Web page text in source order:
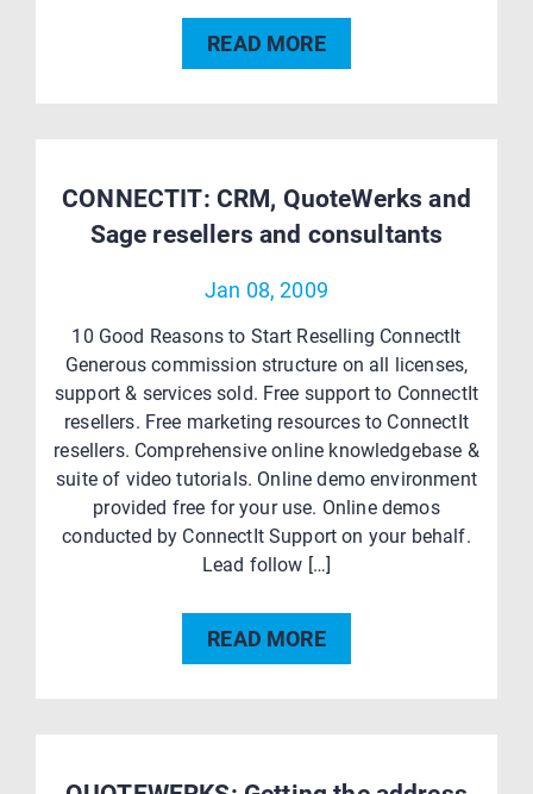
READ MORE
CONNECTIT: CRM, QuoteWerks and
Sage resellers and consultants
Jan 08, 2009
10 Good Reasons to Start Reselling ConnectIt
Generous commission structure on all licenses,
support & services sold. Free support to ConnectIt
resellers. Free marketing resources to ConnectIt
resellers. Comprehensive online knowledgebase &
suite of video tutorials. Online demo environment
provided free for your use. Online demos
conducted by ConnectIt Support on your behalf.
Lead follow […]
READ MORE